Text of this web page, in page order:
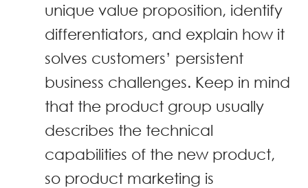
unique value proposition, identify
differentiators, and explain how it
solves customers’ persistent
business challenges. Keep in mind
that the product group usually
describes the technical
capabilities of the new product,
so product marketing is